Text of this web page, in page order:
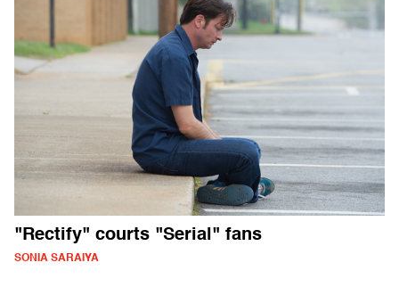
"Rectify" courts "Serial" fans
SONIA SARAIYA